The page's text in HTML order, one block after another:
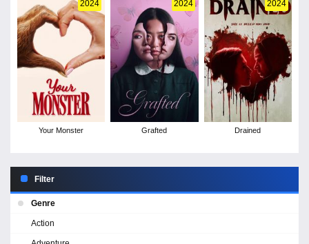
2024
Your Monster
2024
Grafted
2024
Drained
Filter
Genre
Action